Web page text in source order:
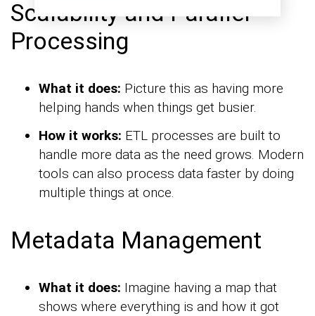
Scalability and Parallel
Processing
What it does: Picture this as having more
helping hands when things get busier.
How it works: ETL processes are built to
handle more data as the need grows. Modern
tools can also process data faster by doing
multiple things at once.
Metadata Management
What it does: Imagine having a map that
shows where everything is and how it got